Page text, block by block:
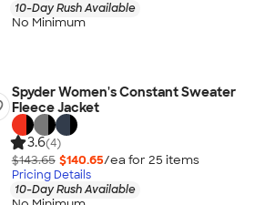
10-Day Rush Available
No Minimum
Spyder Women's Constant Sweater
Fleece Jacket
3.6(4)
$143.65 $140.65/ea for 25 items
Pricing Details
10-Day Rush Available